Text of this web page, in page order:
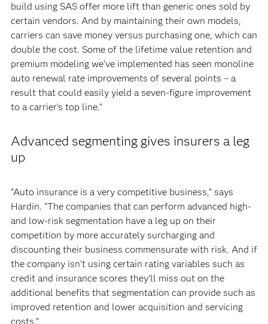
build using SAS offer more lift than generic ones sold by
certain vendors. And by maintaining their own models,
carriers can save money versus purchasing one, which can
double the cost. Some of the lifetime value retention and
premium modeling we've implemented has seen monoline
auto renewal rate improvements of several points – a
result that could easily yield a seven-figure improvement
to a carrier's top line.”
Advanced segmenting gives insurers a leg
up
“Auto insurance is a very competitive business,” says
Hardin. “The companies that can perform advanced high-
and low-risk segmentation have a leg up on their
competition by more accurately surcharging and
discounting their business commensurate with risk. And if
the company isn’t using certain rating variables such as
credit and insurance scores they’ll miss out on the
additional benefits that segmentation can provide such as
improved retention and lower acquisition and servicing
costs.”